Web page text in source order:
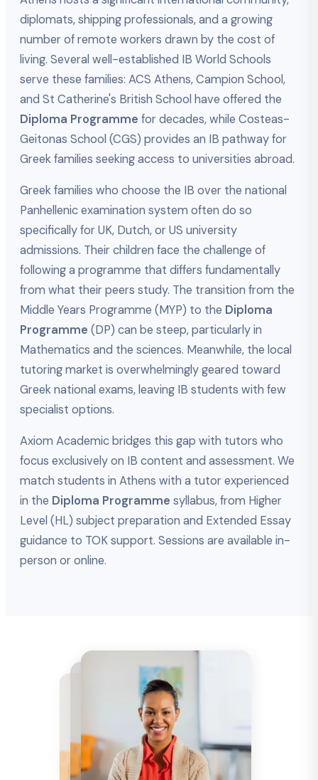
diplomats, shipping professionals, and a growing
number of remote workers drawn by the cost of
living. Several well-established IB World Schools
serve these families: ACS Athens, Campion School,
and St Catherine's British School have offered the
Diploma Programme for decades, while Costeas-
Geitonas School (CGS) provides an IB pathway for
Greek families seeking access to universities abroad.
Greek families who choose the IB over the national
Panhellenic examination system often do so
specifically for UK, Dutch, or US university
admissions. Their children face the challenge of
following a programme that differs fundamentally
from what their peers study. The transition from the
Middle Years Programme (MYP) to the Diploma
Programme (DP) can be steep, particularly in
Mathematics and the sciences. Meanwhile, the local
tutoring market is overwhelmingly geared toward
Greek national exams, leaving IB students with few
specialist options.
Axiom Academic bridges this gap with tutors who
focus exclusively on IB content and assessment. We
match students in Athens with a tutor experienced
in the Diploma Programme syllabus, from Higher
Level (HL) subject preparation and Extended Essay
guidance to TOK support. Sessions are available in-
person or online.